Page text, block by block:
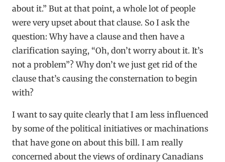
about it.” But at that point, a whole lot of people
were very upset about that clause. So I ask the
question: Why have a clause and then have a
clarification saying, “Oh, don’t worry about it. It’s
not a problem”? Why don’t we just get rid of the
clause that’s causing the consternation to begin
with?
I want to say quite clearly that I am less influenced
by some of the political initiatives or machinations
that have gone on about this bill. I am really
concerned about the views of ordinary Canadians